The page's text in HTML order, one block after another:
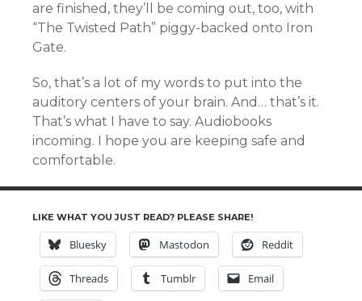
are finished, they’ll be coming out, too, with
“The Twisted Path” piggy-backed onto Iron
Gate.
So, that’s a lot of my words to put into the
auditory centers of your brain. And… that’s it.
That’s what I have to say. Audiobooks
incoming. I hope you are keeping safe and
comfortable.
LIKE WHAT YOU JUST READ? PLEASE SHARE!
Bluesky Mastodon Reddit
Threads Tumblr Email